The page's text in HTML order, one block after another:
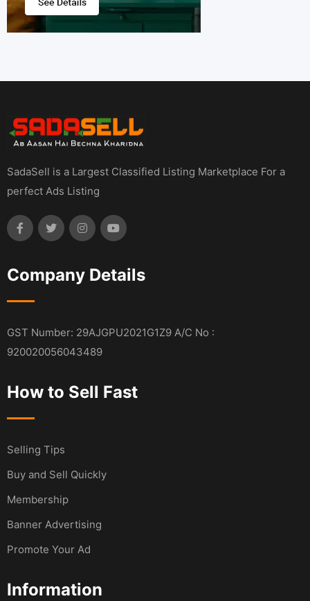
SadaSell is a Largest Classified Listing Marketplace For a
perfect Ads Listing
Company Details
GST Number: 29AJGPU2021G1Z9 A/C No :
920020056043489
How to Sell Fast
Selling Tips
Buy and Sell Quickly
Membership
Banner Advertising
Promote Your Ad
Information